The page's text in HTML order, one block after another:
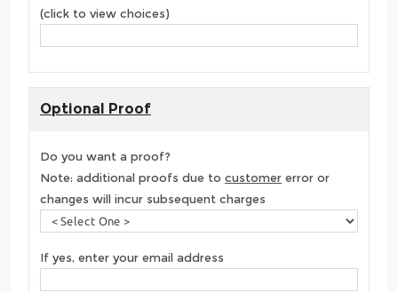
(click to view choices)
Optional Proof
Do you want a proof?
Note: additional proofs due to customer error or
changes will incur subsequent charges
If yes, enter your email address